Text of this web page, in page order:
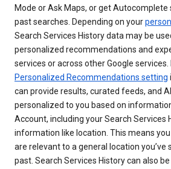
Mode or Ask Maps, or get Autocomplete
past searches. Depending on your
Search Services History data may be
personalized recommendations and
services or across other Google
Personalized Recommendations setting
can provide results, curated feeds, and
personalized to you based on
Account, including your Search Services
information like location. This means
are relevant to a general location you’ve
past. Search Services History can also